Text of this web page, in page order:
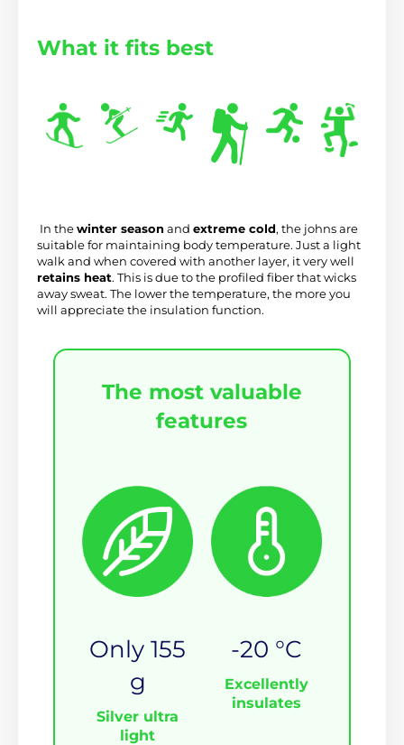
What it fits best
In the winter season and extreme cold, the johns are
suitable for maintaining body temperature. Just a light
retains heat. This is due to the profiled fiber that wicks
away sweat. The lower the temperature, the more you
will appreciate the insulation function.
The most valuable
features
Only 155
g
Silver ultra
light
-20 °C
Excellently
insulates